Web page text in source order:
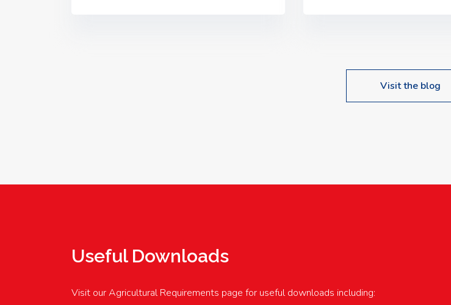
upcoming events…
Visit the blog
Useful Downloads
Visit our Agricultural Requirements page for useful downloads including: